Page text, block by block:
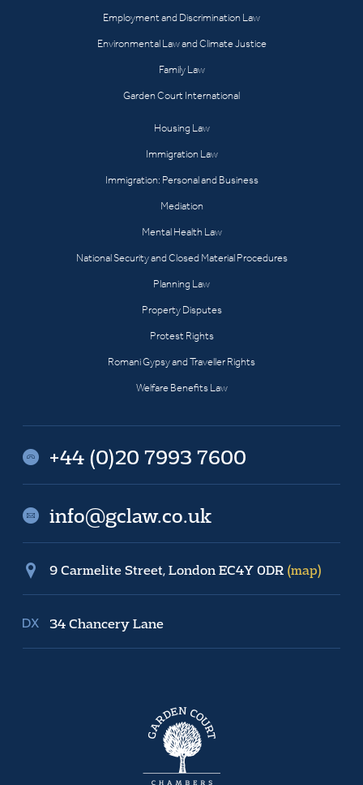
Employment and Discrimination Law
Environmental Law and Climate Justice
Family Law
Garden Court International
Housing Law
Immigration Law
Immigration: Personal and Business
Mediation
Mental Health Law
National Security and Closed Material Procedures
Planning Law
Property Disputes
Protest Rights
Romani Gypsy and Traveller Rights
Welfare Benefits Law
+44 (0)20 7993 7600
info@gclaw.co.uk
9 Carmelite Street, London EC4Y 0DR (map)
34 Chancery Lane